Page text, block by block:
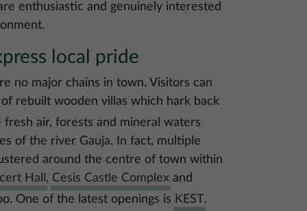
enthusiastic and genuinely interested
local pride
no major chains in town. Visitors can
rebuilt wooden villas which hark back
air, forests and mineral waters
of the river Gauja. In fact, multiple
around the centre of town within
Hall , Cesis Castle Complexand
One of the latest openings is KEST.